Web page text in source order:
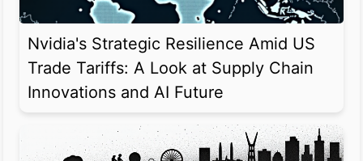
Nvidia's Strategic Resilience Amid US
Trade Tariffs: A Look at Supply Chain
Innovations and AI Future